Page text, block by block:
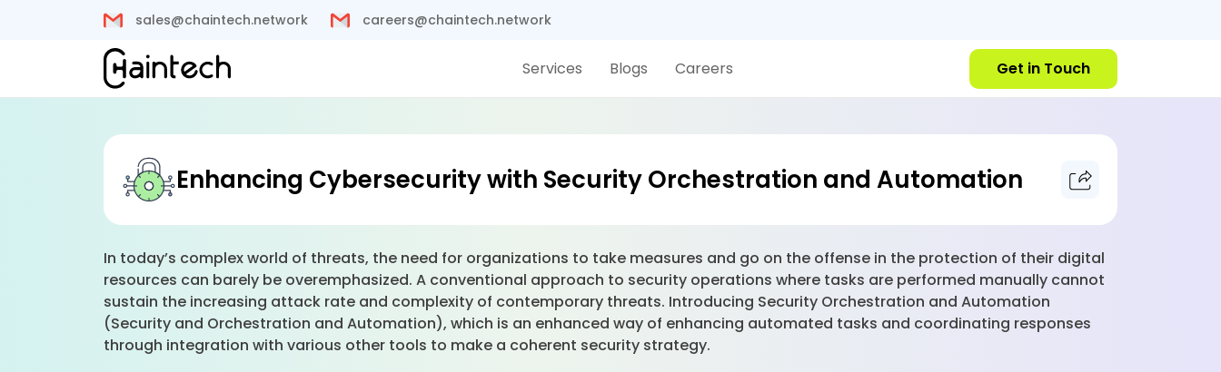
sales@chaintech.network careers@chaintech.network
Services Blogs Careers Get in Touch
Enhancing Cybersecurity with Security Orchestration and Automation
In today’s complex world of threats, the need for organizations to take measures and go on the offense in the protection of their digital
resources can barely be overemphasized. A conventional approach to security operations where tasks are performed manually cannot
sustain the increasing attack rate and complexity of contemporary threats. Introducing Security Orchestration and Automation
(Security and Orchestration and Automation), which is an enhanced way of enhancing automated tasks and coordinating responses
through integration with various other tools to make a coherent security strategy.